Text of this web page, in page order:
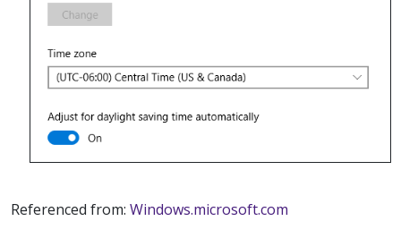
Referenced from: Windows.microsoft.com